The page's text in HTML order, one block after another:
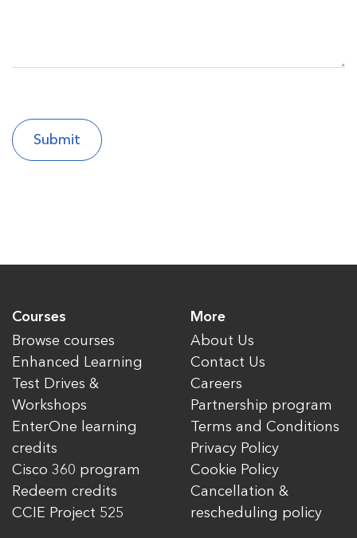
Courses
Browse courses
Enhanced Learning
Test Drives &
Workshops
EnterOne learning
credits
Cisco 360 program
Redeem credits
CCIE Project 525
More
About Us
Contact Us
Careers
Partnership program
Terms and Conditions
Privacy Policy
Cookie Policy
Cancellation &
rescheduling policy